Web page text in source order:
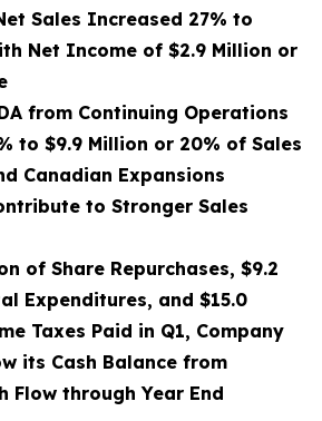
Sales Increased 27% to
Net Income of $2.9 Million or
from Continuing Operations
to $9.9 Million or 20% of Sales
Canadian Expansions
to Stronger Sales
of Share Repurchases, $9.2
Expenditures, and $15.0
Taxes Paid in Q1, Company
its Cash Balance from
Flow through Year End